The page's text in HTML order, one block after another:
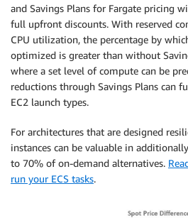
and Savings Plans for Fargate pricing
full upfront discounts. With reserved
CPU utilization, the percentage by
optimized is greater than without
where a set level of compute can be
reductions through Savings Plans can
EC2 launch types.
For architectures that are designed
instances can be valuable in
to 70% of on-demand alternatives.
run your ECS tasks.